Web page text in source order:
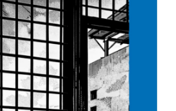
(French)